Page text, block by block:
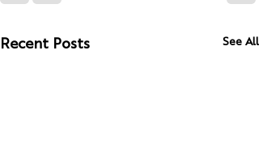
Recent Posts See All